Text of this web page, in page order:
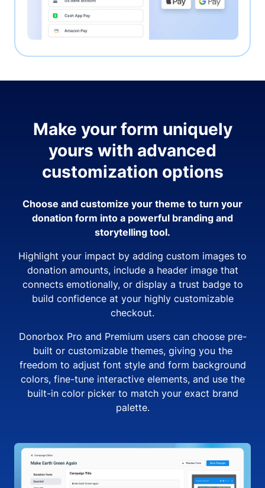
Make your form uniquely
yours with advanced
customization options
Choose and customize your theme to turn your
donation form into a powerful branding and
storytelling tool.
Highlight your impact by adding custom images to
donation amounts, include a header image that
connects emotionally, or display a trust badge to
build confidence at your highly customizable
checkout.
Donorbox Pro and Premium users can choose pre-
built or customizable themes, giving you the
freedom to adjust font style and form background
colors, fine-tune interactive elements, and use the
built-in color picker to match your exact brand
palette.